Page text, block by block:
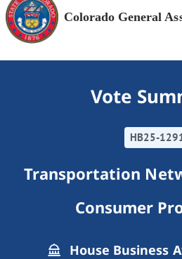
Colorado General
Vote
HB25-
Transportation
Consumer
House Business